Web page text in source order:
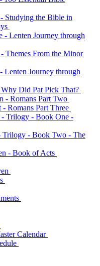
Studying the Bible in
- Lenten Journey through
- Themes From the Minor
Lenten Journey through
Why Did Pat Pick That?
- Romans Part Two
- Romans Part Three
- Trilogy - Book One -
Trilogy - Book Two - The
- Book of Acts
Calendar